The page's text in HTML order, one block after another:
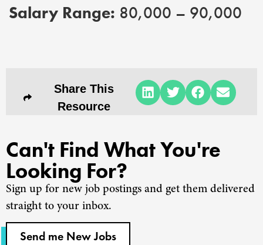
Salary Range: 80,000 – 90,000
Share This
Resource
Can't Find What You're
Looking For?
Sign up for new job postings and get them delivered
straight to your inbox.
Send me New Jobs